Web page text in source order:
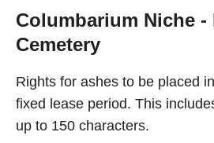
Columbarium Niche -
Cemetery
Rights for ashes to be placed
fixed lease period. This
up to 150 characters.